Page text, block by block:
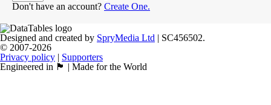
Don't have an account? Create One.
Designed and created by SpryMedia Ltd | SC456502.
© 2007-2026
Privacy policy | Supporters
Engineered in 🏴󠁧󠁢󠁳󠁣󠁴󠁿 | Made for the World